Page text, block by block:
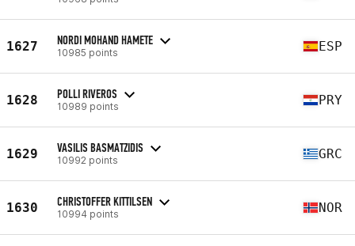
1627 NORDI MOHAND HAMETE
10985 points ESP
1628 POLLI RIVEROS
10989 points PRY
1629 VASILIS BASMATZIDIS
10992 points GRC
1630 CHRISTOFFER KITTILSEN
10994 points NOR